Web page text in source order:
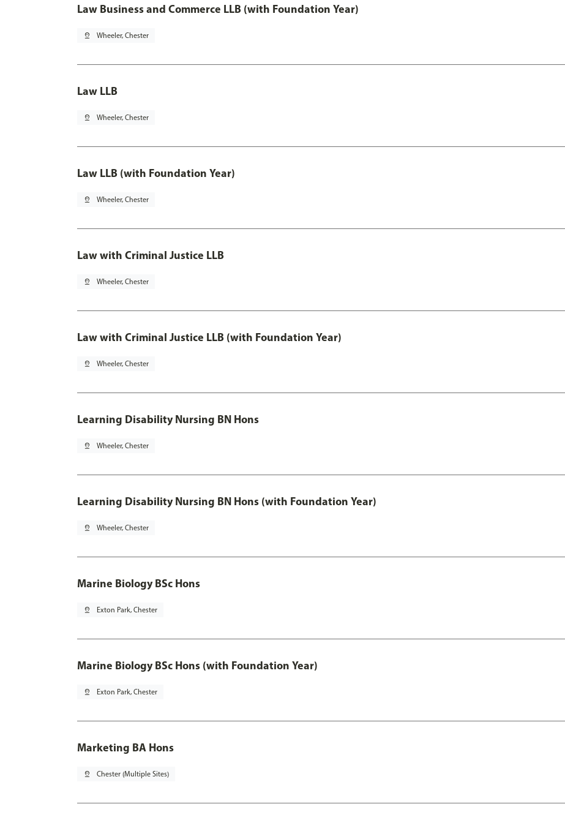
Law Business and Commerce LLB (with Foundation Year)
pin_drop Wheeler, Chester
Law LLB
pin_drop Wheeler, Chester
Law LLB (with Foundation Year)
pin_drop Wheeler, Chester
Law with Criminal Justice LLB
pin_drop Wheeler, Chester
Law with Criminal Justice LLB (with Foundation Year)
pin_drop Wheeler, Chester
Learning Disability Nursing BN Hons
pin_drop Wheeler, Chester
Learning Disability Nursing BN Hons (with Foundation Year)
pin_drop Wheeler, Chester
Marine Biology BSc Hons
pin_drop Exton Park, Chester
Marine Biology BSc Hons (with Foundation Year)
pin_drop Exton Park, Chester
Marketing BA Hons
pin_drop Chester (Multiple Sites)